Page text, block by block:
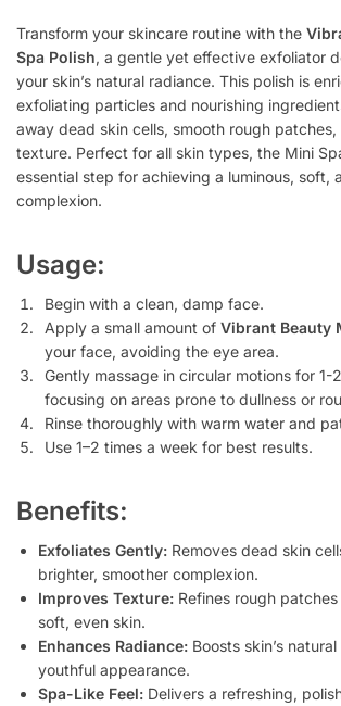
Transform your skincare routine with the
Spa Polish, a gentle yet effective exfoliator
your skin’s natural radiance. This polish is
exfoliating particles and nourishing
away dead skin cells, smooth rough
texture. Perfect for all skin types, the Mini
essential step for achieving a luminous, soft,
complexion.
Usage:
Begin with a clean, damp face.
Apply a small amount of Vibrant Beauty
your face, avoiding the eye area.
Gently massage in circular motions for 1-
focusing on areas prone to dullness or
Rinse thoroughly with warm water and
Use 1–2 times a week for best results.
Benefits:
Exfoliates Gently: Removes dead skin
brighter, smoother complexion.
Improves Texture: Refines rough
soft, even skin.
Enhances Radiance: Boosts skin’s
youthful appearance.
Spa-Like Feel: Delivers a refreshing,